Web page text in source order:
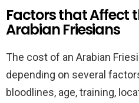
Factors that Affect
Arabian Friesians
The cost of an Arabian
depending on several
bloodlines, age, training,